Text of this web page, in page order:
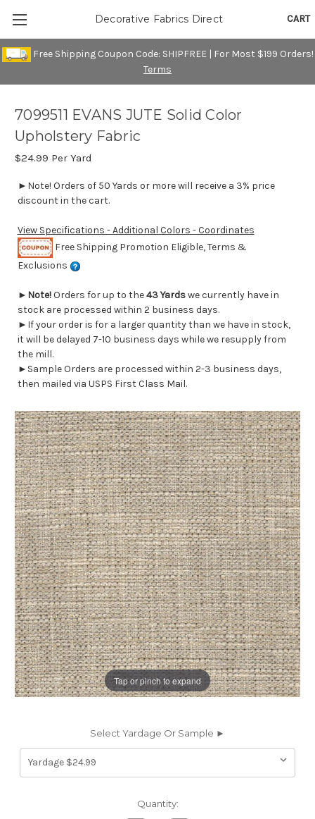
Free Shipping Coupon Code: SHIPFREE | For Most $199 Orders!
Terms
CART
Decorative Fabrics Direct
Tap or pinch to expand
7099511 EVANS JUTE Solid Color
Upholstery Fabric
$24.99 Per Yard
►Note! Orders of 50 Yards or more will receive a 3% price
discount in the cart.
View Specifications - Additional Colors - Coordinates
Free Shipping Promotion Eligible, Terms &
Exclusions
► Note!Orders for up to the43 Yardswe currently have in
stock are processed within 2 business days.
►If your order is for a larger quantity than we have in stock,
it will be delayed 7-10 business days while we resupply from
the mill.
►Sample Orders are processed within 2-3 business days,
then mailed via USPS First Class Mail.
Select Yardage Or Sample ►
Quantity: